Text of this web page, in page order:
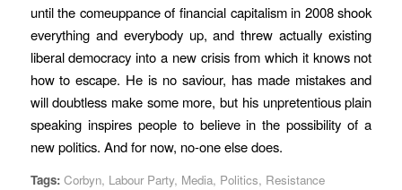
until the comeuppance of financial capitalism in 2008 shook
everything and everybody up, and threw actually existing
liberal democracy into a new crisis from which it knows not
how to escape. He is no saviour, has made mistakes and
will doubtless make some more, but his unpretentious plain
speaking inspires people to believe in the possibility of a
new politics. And for now, no-one else does.
Tags: Corbyn, Labour Party, Media, Politics, Resistance